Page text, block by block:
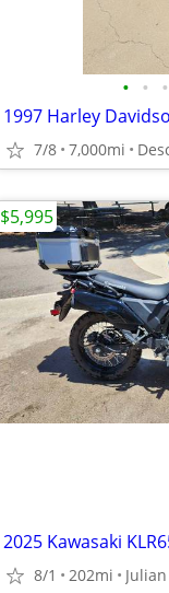
• • •
7/8 7,000mi
2025 Kawasaki
8/1 202mi Julian
$5,995